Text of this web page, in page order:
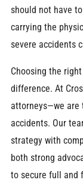
should not have
carrying the
severe accidents
Choosing the
difference. At
attorneys—we are
accidents. Our
strategy with
both strong
to secure full and